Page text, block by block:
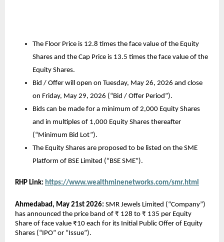
The Floor Price is 12.8 times the face value of the Equity
Shares and the Cap Price is 13.5 times the face value of the
Equity Shares.
Bid / Offer will open on Tuesday, May 26, 2026 and close
on Friday, May 29, 2026 (“Bid / Offer Period”).
Bids can be made for a minimum of 2,000 Equity Shares
and in multiples of 1,000 Equity Shares thereafter
(“Minimum Bid Lot”).
The Equity Shares are proposed to be listed on the SME
Platform of BSE Limited (“BSE SME”).
RHP Link: https://www.wealthminenetworks.com/smr.html
Ahmedabad, May 21st 2026: SMR Jewels Limited (“Company”)
has announced the price band of ₹ 128 to ₹ 135 per Equity
Share of face value ₹10 each for its Initial Public Offer of Equity
Shares (“IPO” or “Issue”).